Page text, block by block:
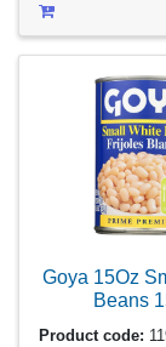
Goya 15Oz
Beans
Product code: